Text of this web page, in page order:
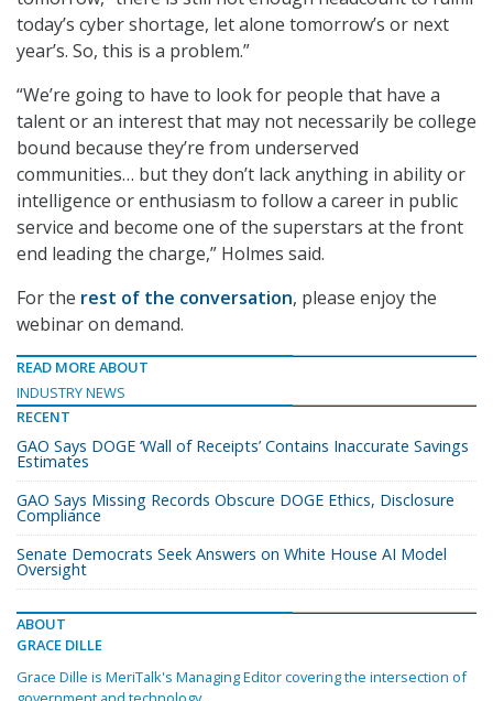
today’s cyber shortage, let alone tomorrow’s or next
year’s. So, this is a problem.”
“We’re going to have to look for people that have a
talent or an interest that may not necessarily be college
bound because they’re from underserved
communities… but they don’t lack anything in ability or
intelligence or enthusiasm to follow a career in public
service and become one of the superstars at the front
end leading the charge,” Holmes said.
For the rest of the conversation, please enjoy the
webinar on demand.
READ MORE ABOUT
INDUSTRY NEWS
RECENT
GAO Says DOGE ‘Wall of Receipts’ Contains Inaccurate Savings
Estimates
GAO Says Missing Records Obscure DOGE Ethics, Disclosure
Compliance
Senate Democrats Seek Answers on White House AI Model
Oversight
ABOUT
GRACE DILLE
Grace Dille is MeriTalk's Managing Editor covering the intersection of